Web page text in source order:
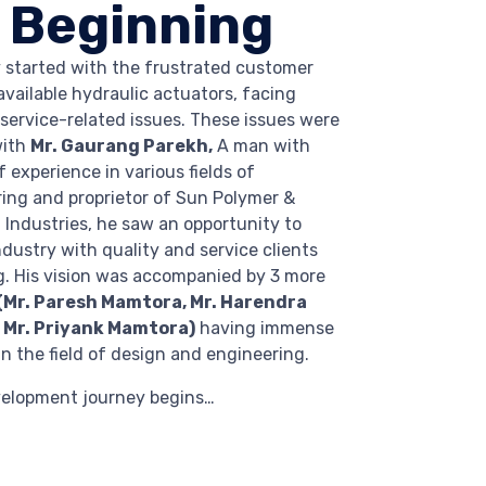
Beginning
started with the frustrated customer
hydraulic actuators, facing
related issues. These issues were
Mr. Gaurang Parekh,A man with
experience in various fields of
and proprietor of Sun Polymer &
Industries, he saw an opportunity to
with quality and service clients
His vision was accompanied by 3 more
Paresh Mamtora, Mr. Harendra
Priyank Mamtora)having immense
the field of design and engineering.
journey begins…